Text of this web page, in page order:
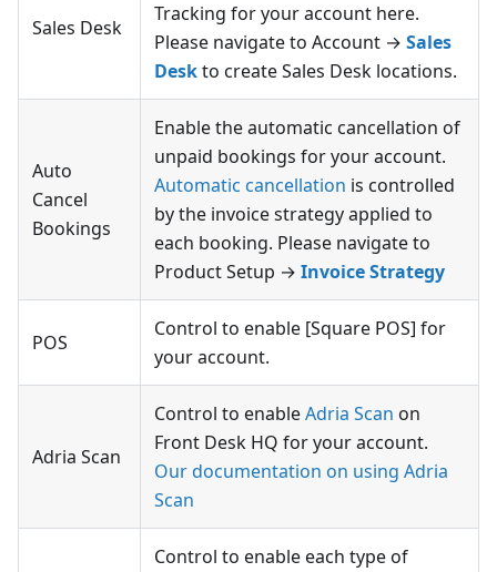
Sales Desk
Tracking for your account here.
Please navigate to Account → Sales
Deskto create Sales Desk locations.
Auto
Cancel
Bookings
Enable the automatic cancellation of
unpaid bookings for your account.
Automatic cancellation is controlled
by the invoice strategy applied to
each booking. Please navigate to
Product Setup → Invoice Strategy
POS
Control to enable [Square POS] for
your account.
Adria Scan
Control to enableAdria Scan on
Front Desk HQ for your account.
Our documentation on using Adria
Scan
Control to enable each type of